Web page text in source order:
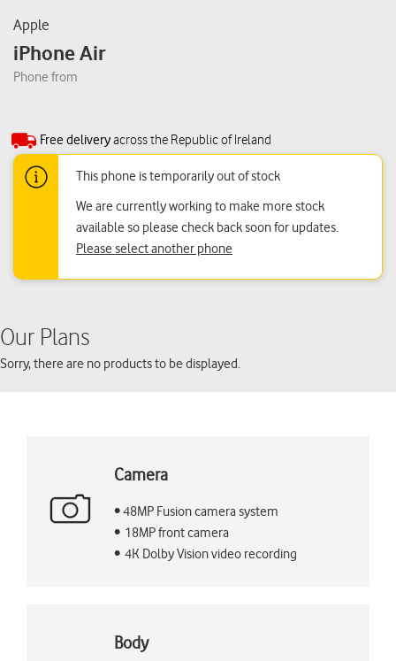
Apple
iPhone Air
Phone from
Free deliveryacross the Republic of Ireland
This phone is temporarily out of stock
We are currently working to make more stock
available so please check back soon for updates.
Please select another phone
Our Plans
Sorry, there are no products to be displayed.
Camera
• 48MP Fusion camera system
• 18MP front camera
• 4K Dolby Vision video recording
Body